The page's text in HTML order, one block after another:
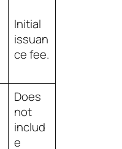
Initial
issuan
ce fee.
Does
not
includ
e